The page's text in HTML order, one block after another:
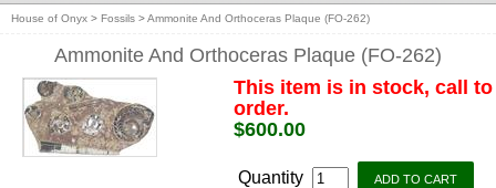
House of Onyx > Fossils >Ammonite And Orthoceras Plaque (FO-262)
Ammonite And Orthoceras Plaque (FO-262)
This item is in stock, call to
order.
$600.00
Quantity